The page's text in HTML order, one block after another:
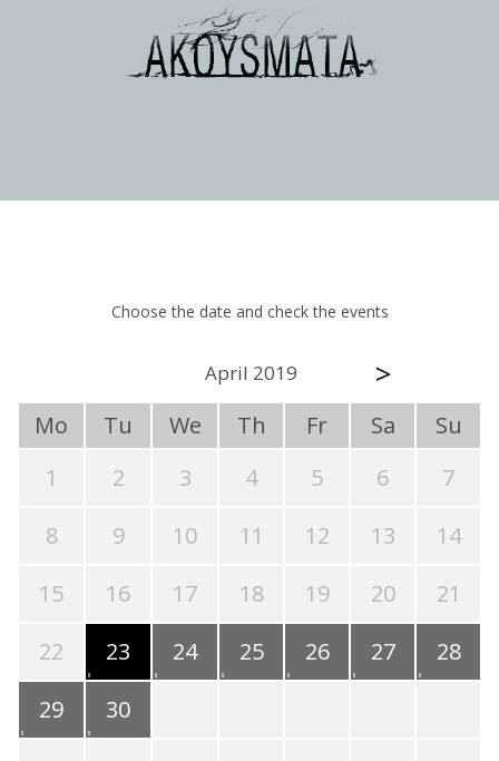
Choose the date and check the events
April 2019 >
Mo Tu We Th Fr Sa
Su
1
2 3 4 5 6
7
8
9 10 11 12 13
14
15
16 17 18 19 20
21
22
23 24 25 26 27
28
29
30